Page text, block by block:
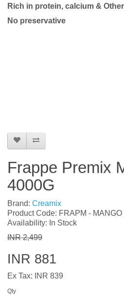
Rich in protein, calcium &
No preservative
Frappe Premix
4000G
Brand: Creamix
Product Code: FRAPM - MANGO
Availability: In Stock
INR 2,499
INR 881
Ex Tax: INR 839
Qty